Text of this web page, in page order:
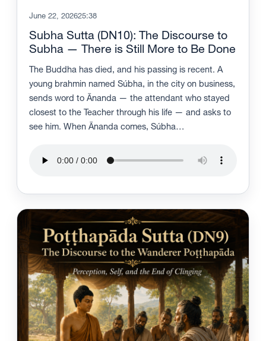
June 22, 202625:38
Subha Sutta (DN10): The Discourse to
Subha — There is Still More to Be Done
The Buddha has died, and his passing is recent. A
young brahmin named Súbha, in the city on business,
sends word to Ānanda — the attendant who stayed
closest to the Teacher through his life — and asks to
see him. When Ānanda comes, Súbha…